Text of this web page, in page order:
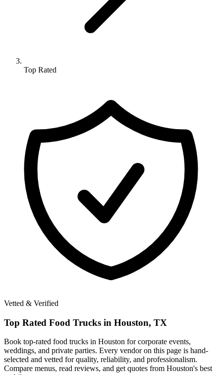
Top Rated
Vetted & Verified
Top Rated Food Trucks in Houston, TX
Book top-rated food trucks in Houston for corporate events,
weddings, and private parties. Every vendor on this page is hand-
selected and vetted for quality, reliability, and professionalism.
Compare menus, read reviews, and get quotes from Houston's best